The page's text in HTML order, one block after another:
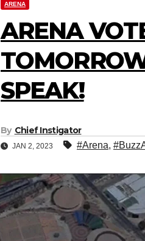
ARENA
ARENA
SPEAK!
By Chief Instigator
JAN 2, 2023 #Arena,